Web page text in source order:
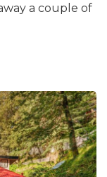
a couple of